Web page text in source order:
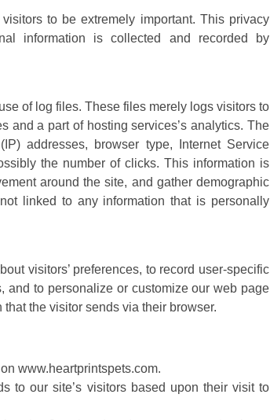
to be extremely important. This privacy
information is collected and recorded by
of log files. These files merely logs visitors to
and a part of hosting services’s analytics. The
addresses, browser type, Internet Service
the number of clicks. This information is
around the site, and gather demographic
linked to any information that is personally
visitors’ preferences, to record user-specific
and to personalize or customize our web page
the visitor sends via their browser.
www.heartprintspets.com.
to our site’s visitors based upon their visit to